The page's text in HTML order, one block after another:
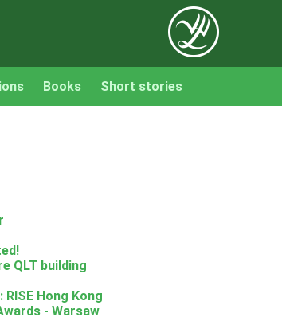
Books Short stories
QLT building
Hong Kong
- Warsaw